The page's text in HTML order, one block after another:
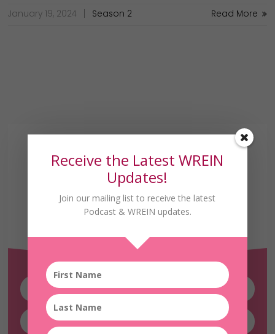
January 19, 2024 Season 2 Read More
Receive the Latest
Receive the Latest WREIN
Updates!
Join our mailing list to receive the latest
Podcast & WREIN updates.